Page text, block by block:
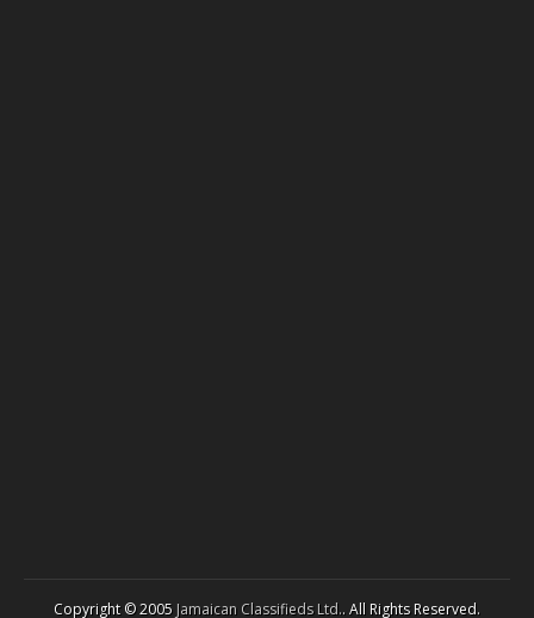
Copyright © 2005 Jamaican Classifieds Ltd.. All Rights Reserved.